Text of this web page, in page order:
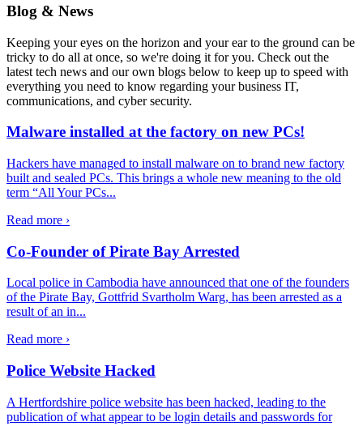
Blog & News
Keeping your eyes on the horizon and your ear to the ground can be
tricky to do all at once, so we're doing it for you. Check out the
latest tech news and our own blogs below to keep up to speed with
everything you need to know regarding your business IT,
communications, and cyber security.
Malware installed at the factory on new PCs!
Hackers have managed to install malware on to brand new factory
built and sealed PCs. This brings a whole new meaning to the old
term “All Your PCs...
Read more ›
Co-Founder of Pirate Bay Arrested
Local police in Cambodia have announced that one of the founders
of the Pirate Bay, Gottfrid Svartholm Warg, has been arrested as a
result of an in...
Read more ›
Police Website Hacked
A Hertfordshire police website has been hacked, leading to the
publication of what appear to be login details and passwords for